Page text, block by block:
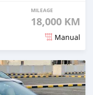
MILEAGE
18,000 KM
Manual